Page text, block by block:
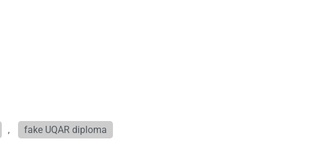
, fake UQAR diploma